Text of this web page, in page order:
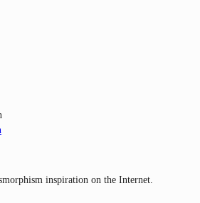
inspiration on the Internet.